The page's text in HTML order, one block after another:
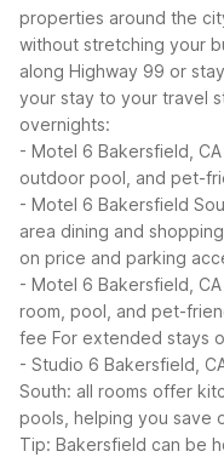
properties around the
without stretching your
along Highway 99 or
your stay to your travel
overnights:
- Motel 6 Bakersfield,
outdoor pool, and pet-
- Motel 6 Bakersfield
area dining and
on price and parking
- Motel 6 Bakersfield,
room, pool, and pet-
fee For extended stays
- Studio 6 Bakersfield,
South: all rooms offer
pools, helping you save
Tip: Bakersfield can be